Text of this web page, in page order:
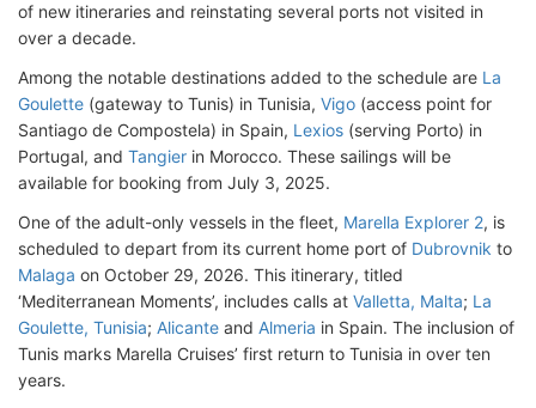
of new itineraries and reinstating several ports not visited in
over a decade.
Among the notable destinations added to the schedule are La
Goulette (gateway to Tunis) in Tunisia, Vigo (access point for
Santiago de Compostela) in Spain, Lexios (serving Porto) in
Portugal, and Tangier in Morocco. These sailings will be
available for booking from July 3, 2025.
One of the adult-only vessels in the fleet, Marella Explorer 2, is
scheduled to depart from its current home port of Dubrovnik to
Malaga on October 29, 2026. This itinerary, titled
‘Mediterranean Moments’, includes calls at Valletta, Malta; La
Goulette, Tunisia; Alicante and Almeria in Spain. The inclusion of
Tunis marks Marella Cruises’ first return to Tunisia in over ten
years.